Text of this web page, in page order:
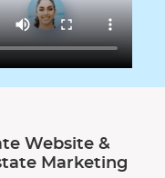
Website &
Marketing